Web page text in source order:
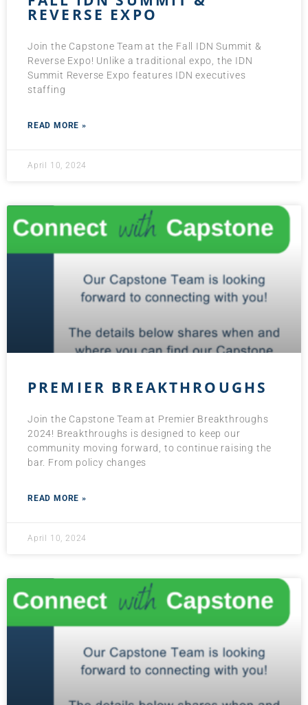
REVERSE EXPO
Join the Capstone Team at the Fall IDN Summit &
Reverse Expo! Unlike a traditional expo, the IDN
Summit Reverse Expo features IDN executives
staffing
READ MORE »
April 10, 2024
PREMIER BREAKTHROUGHS
Join the Capstone Team at Premier Breakthroughs
2024! Breakthroughs is designed to keep our
community moving forward, to continue raising the
bar. From policy changes
READ MORE »
April 10, 2024